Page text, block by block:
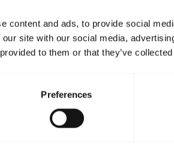
content and ads, to provide social
site with our social media,
to them or that they’ve
Preferences
Product
English